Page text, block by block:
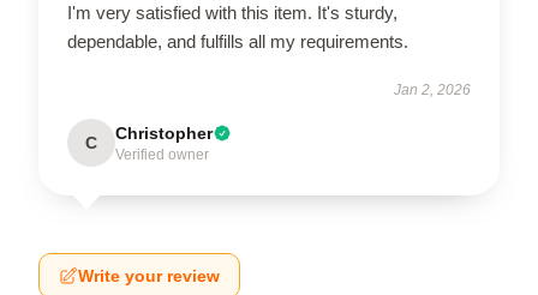
I'm very satisfied with this item. It's sturdy,
dependable, and fulfills all my requirements.
Jan 2, 2026
C Christopher
Verified owner
Write your review